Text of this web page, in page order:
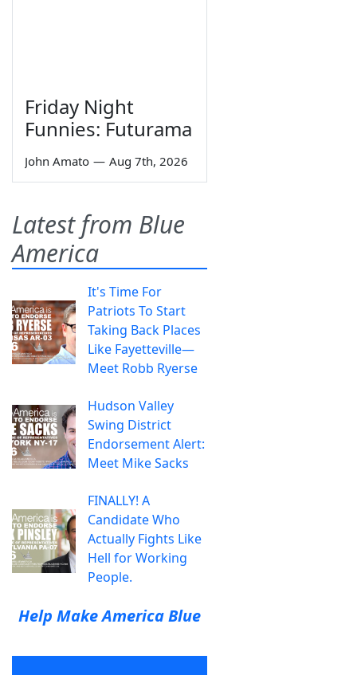
Friday Night
Funnies: Futurama
John Amato — Aug 7th, 2026
Latest from Blue
America
It's Time For
Patriots To Start
Taking Back Places
Like Fayetteville—
Meet Robb Ryerse
Hudson Valley
Swing District
Endorsement Alert:
Meet Mike Sacks
FINALLY! A
Candidate Who
Actually Fights Like
Hell for Working
People.
Help Make America Blue